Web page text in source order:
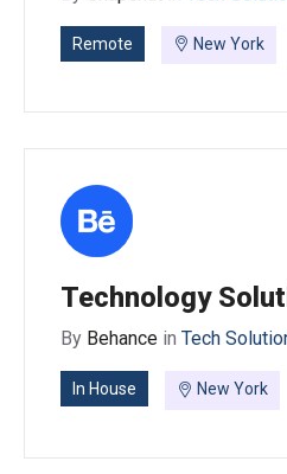
Remote New York
Technology
By Behance in Tech
In House New York